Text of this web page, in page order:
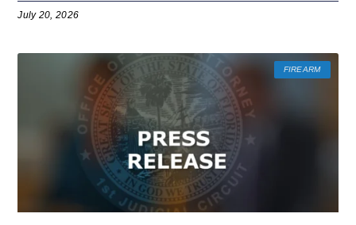
July 20, 2026
FIREARM